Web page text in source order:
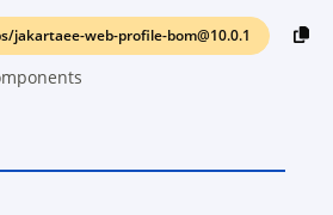
jakartaee-web-profile-bom@10.0.1